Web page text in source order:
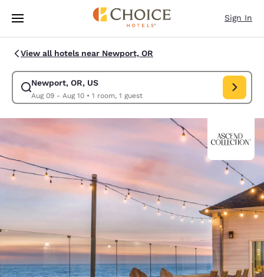
Skip To Main Content
Sign In
View all hotels near Newport, OR
Newport, OR, US
Aug 09 - Aug 10• 1 room, 1 guest
Modify search for Newport, OR, US. Check in date Aug 09, Check out